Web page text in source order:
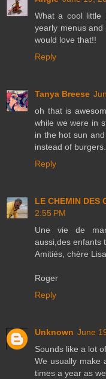
What a cool little
yearly menus
would love that!!
Reply
Tanya Breese
oh that is
while we were in
in the hot sun
instead of
Reply
LE CHEMIN DES
2:55 PM
Une vie de
aussi,des enfants
Amitiés, chère
Roger
Reply
Unknown June
Sounds like a lot
We usually make
times a year as